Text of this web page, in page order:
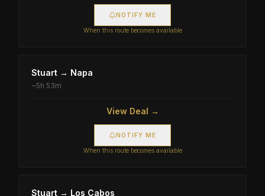
NOTIFY ME
When this route becomes available
Stuart → Napa
~5h 53m
View Deal →
NOTIFY ME
When this route becomes available
Stuart → Los Cabos